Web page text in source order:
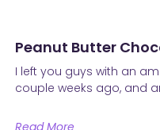
Peanut Butter
I left you guys with an
couple weeks ago, and